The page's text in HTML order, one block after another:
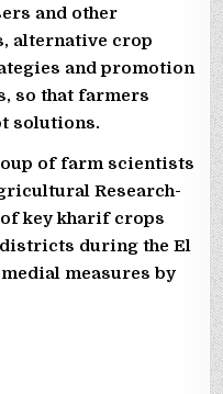
and other
alternative crop
and promotion
so that farmers
solutions.
of farm scientists
Research-
key kharif crops
districts during the El
measures by